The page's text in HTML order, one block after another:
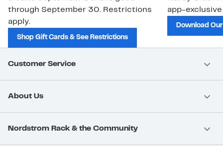
through September 30. Restrictions
apply.
Shop Gift Cards & See Restrictions
app-
Download
Customer Service
About Us
Nordstrom Rack & the Community